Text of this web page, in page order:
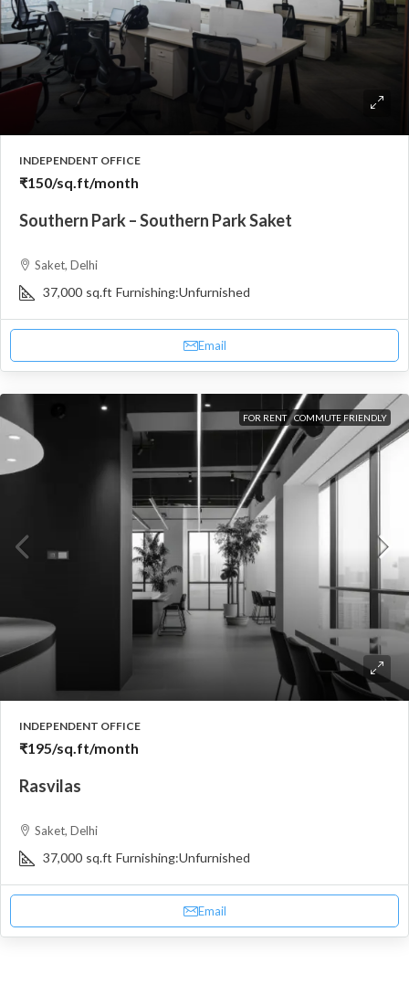
INDEPENDENT OFFICE
₹150/sq.ft/month
Southern Park – Southern Park Saket
Saket, Delhi
37,000 sq.ft Furnishing:Unfurnished
Email
FOR RENT COMMUTE FRIENDLY
INDEPENDENT OFFICE
₹195/sq.ft/month
Rasvilas
Saket, Delhi
37,000 sq.ft Furnishing:Unfurnished
Email